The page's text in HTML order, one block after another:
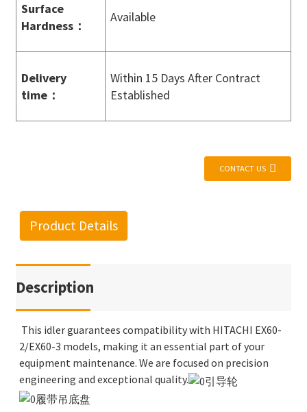
Surface
Hardness ：
Available
Delivery
time ：
Within 15 Days After Contract
Established
CONTACT US
Product Details
Description
This idler guarantees compatibility with HITACHI EX60-
2/EX60-3 models, making it an essential part of your
equipment maintenance. We are focused on precision
engineering and exceptional quality.